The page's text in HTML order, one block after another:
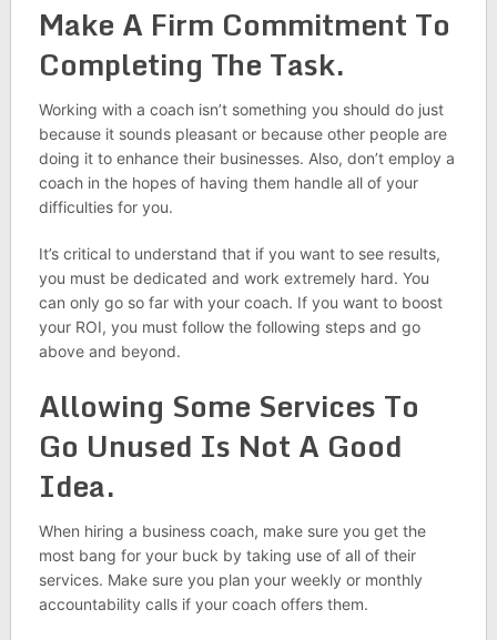
Make A Firm Commitment To
Completing The Task.
Working with a coach isn’t something you should do just
because it sounds pleasant or because other people are
doing it to enhance their businesses. Also, don’t employ a
coach in the hopes of having them handle all of your
difficulties for you.
It’s critical to understand that if you want to see results,
you must be dedicated and work extremely hard. You
can only go so far with your coach. If you want to boost
your ROI, you must follow the following steps and go
above and beyond.
Allowing Some Services To
Go Unused Is Not A Good
Idea.
When hiring a business coach, make sure you get the
most bang for your buck by taking use of all of their
services. Make sure you plan your weekly or monthly
accountability calls if your coach offers them.